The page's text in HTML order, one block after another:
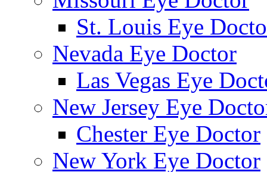
St. Louis Eye
Nevada Eye Doctor
Las Vegas Eye
New Jersey Eye
Chester Eye Doctor
New York Eye Doctor